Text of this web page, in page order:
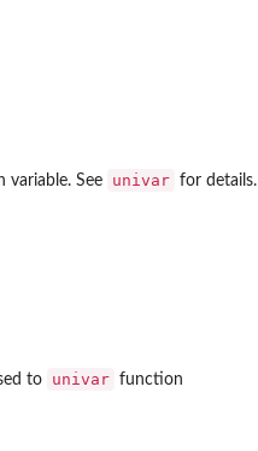
variable. See univar for details.
to univar function